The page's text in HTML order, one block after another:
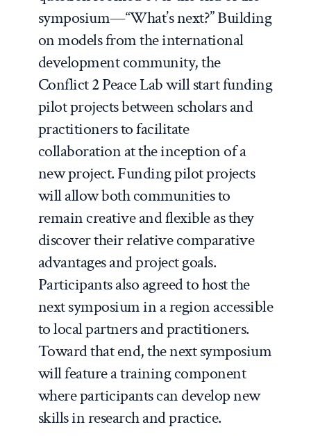
symposium—“What’s next?” Building
on models from the international
development community, the
Conflict 2 Peace Lab will start funding
pilot projects between scholars and
practitioners to facilitate
collaboration at the inception of a
new project. Funding pilot projects
will allow both communities to
remain creative and flexible as they
discover their relative comparative
advantages and project goals.
Participants also agreed to host the
next symposium in a region accessible
to local partners and practitioners.
Toward that end, the next symposium
will feature a training component
where participants can develop new
skills in research and practice.